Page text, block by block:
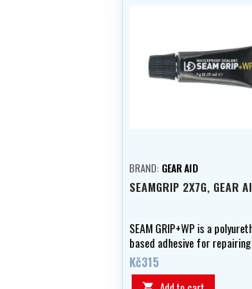
BRAND: GEAR AID
SEAMGRIP 2X7G, GEAR
SEAM GRIP+WP is a
based adhesive for
and joints in lightweight
membrane fabrics.
Kč315